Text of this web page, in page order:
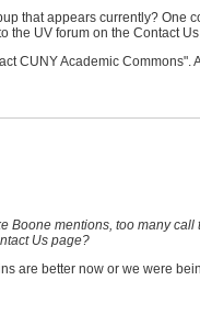
that appears currently? One
the UV forum on the Contact
CUNY Academic Commons".
Boone mentions, too many call
Us page?
are better now or we were